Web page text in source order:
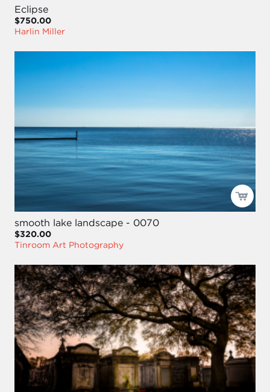
Eclipse
$750.00
Harlin Miller
smooth lake landscape - 0070
$320.00
Tinroom Art Photography